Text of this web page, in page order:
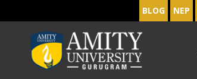
BLOG NEP